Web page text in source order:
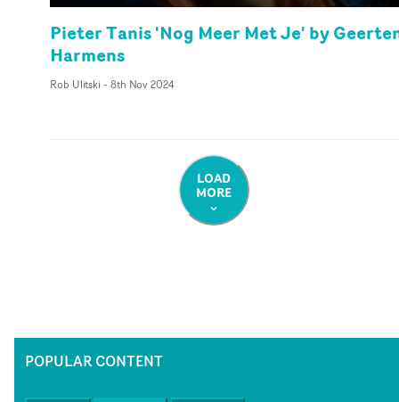
Pieter Tanis 'Nog Meer Met Je' by
Harmens
Rob Ulitski - 8th Nov 2024
LOAD
MORE
POPULAR CONTENT